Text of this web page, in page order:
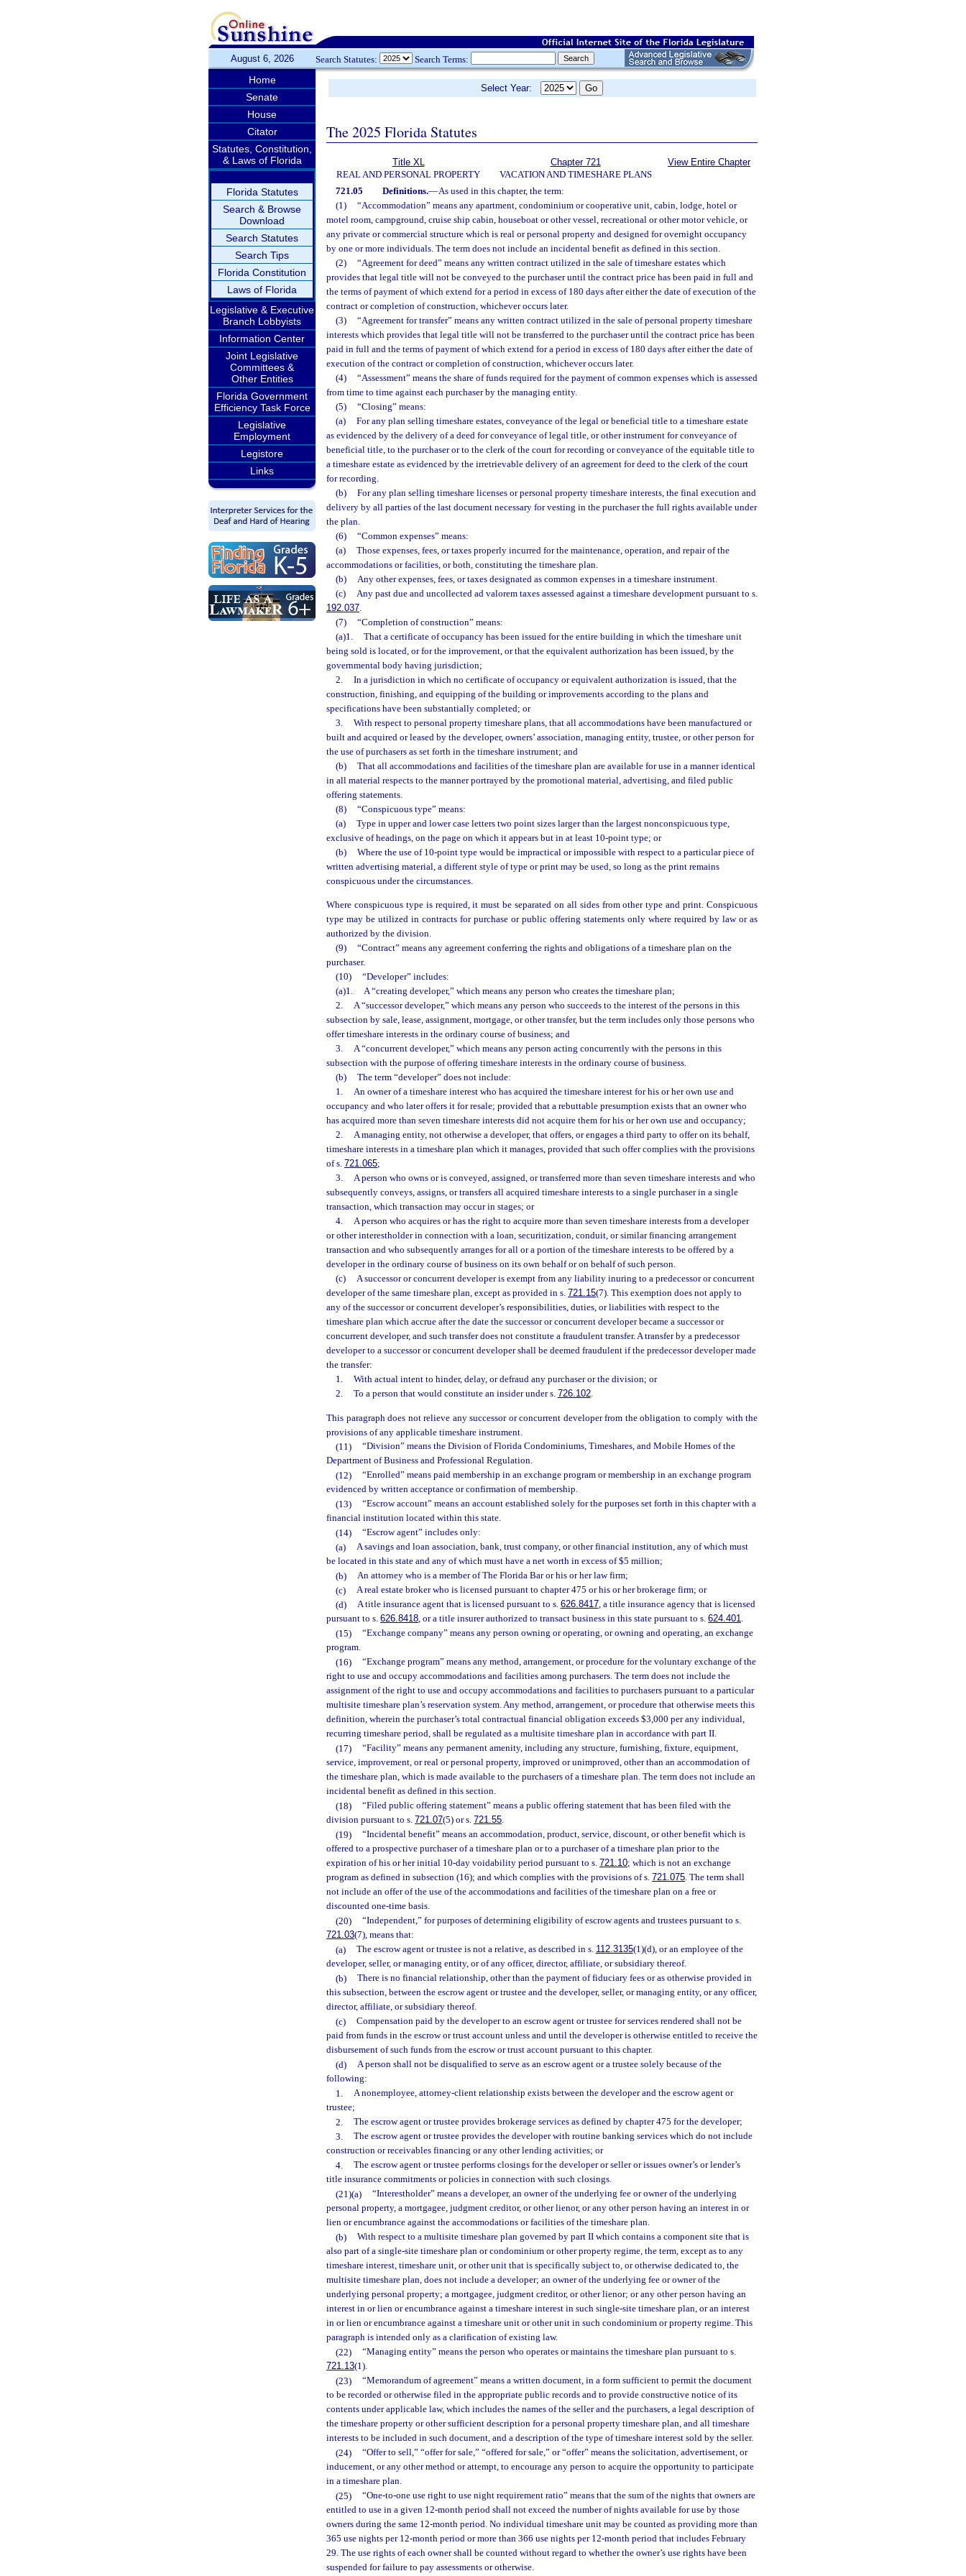
August 6, 2026 Search Statutes: Search Terms:
Home
Senate
House
Citator
Statutes, Constitution,
& Laws of Florida
Florida Statutes
Search & Browse
Download
Search Statutes
Search Tips
Florida Constitution
Laws of Florida
Legislative & Executive
Branch Lobbyists
Information Center
Joint Legislative
Committees &
Other Entities
Florida Government
Efficiency Task Force
Legislative
Employment
Legistore
Links
Select Year:
The 2025 Florida Statutes
Title XL
REAL AND PERSONAL PROPERTY
Chapter 721
VACATION AND TIMESHARE PLANS
View Entire Chapter
721.05 Definitions.—As used in this chapter, the term:
(1)
“Accommodation” means any apartment, condominium or cooperative unit, cabin, lodge, hotel or
motel room, campground, cruise ship cabin, houseboat or other vessel, recreational or other motor vehicle, or
any private or commercial structure which is real or personal property and designed for overnight occupancy
by one or more individuals. The term does not include an incidental benefit as defined in this section.
(2)
“Agreement for deed” means any written contract utilized in the sale of timeshare estates which
provides that legal title will not be conveyed to the purchaser until the contract price has been paid in full and
the terms of payment of which extend for a period in excess of 180 days after either the date of execution of the
contract or completion of construction, whichever occurs later.
(3)
“Agreement for transfer” means any written contract utilized in the sale of personal property timeshare
interests which provides that legal title will not be transferred to the purchaser until the contract price has been
paid in full and the terms of payment of which extend for a period in excess of 180 days after either the date of
execution of the contract or completion of construction, whichever occurs later.
(4)
“Assessment” means the share of funds required for the payment of common expenses which is assessed
from time to time against each purchaser by the managing entity.
(5)
“Closing” means:
(a)
For any plan selling timeshare estates, conveyance of the legal or beneficial title to a timeshare estate
as evidenced by the delivery of a deed for conveyance of legal title, or other instrument for conveyance of
beneficial title, to the purchaser or to the clerk of the court for recording or conveyance of the equitable title to
a timeshare estate as evidenced by the irretrievable delivery of an agreement for deed to the clerk of the court
for recording.
(b)
For any plan selling timeshare licenses or personal property timeshare interests, the final execution and
delivery by all parties of the last document necessary for vesting in the purchaser the full rights available under
the plan.
(6)
“Common expenses” means:
(a)
Those expenses, fees, or taxes properly incurred for the maintenance, operation, and repair of the
accommodations or facilities, or both, constituting the timeshare plan.
(b)
Any other expenses, fees, or taxes designated as common expenses in a timeshare instrument.
(c)
Any past due and uncollected ad valorem taxes assessed against a timeshare development pursuant to s.
192.037.
(7)
“Completion of construction” means:
(a)1.
That a certificate of occupancy has been issued for the entire building in which the timeshare unit
being sold is located, or for the improvement, or that the equivalent authorization has been issued, by the
governmental body having jurisdiction;
2.
In a jurisdiction in which no certificate of occupancy or equivalent authorization is issued, that the
construction, finishing, and equipping of the building or improvements according to the plans and
specifications have been substantially completed; or
3.
With respect to personal property timeshare plans, that all accommodations have been manufactured or
built and acquired or leased by the developer, owners’ association, managing entity, trustee, or other person for
the use of purchasers as set forth in the timeshare instrument; and
(b)
That all accommodations and facilities of the timeshare plan are available for use in a manner identical
in all material respects to the manner portrayed by the promotional material, advertising, and filed public
offering statements.
(8)
“Conspicuous type” means:
(a)
Type in upper and lower case letters two point sizes larger than the largest nonconspicuous type,
exclusive of headings, on the page on which it appears but in at least 10-point type; or
(b)
Where the use of 10-point type would be impractical or impossible with respect to a particular piece of
written advertising material, a different style of type or print may be used, so long as the print remains
conspicuous under the circumstances.
Where conspicuous type is required, it must be separated on all sides from other type and print. Conspicuous
type may be utilized in contracts for purchase or public offering statements only where required by law or as
authorized by the division.
(9)
“Contract” means any agreement conferring the rights and obligations of a timeshare plan on the
purchaser.
(10)
“Developer” includes:
(a)1.
A “creating developer,” which means any person who creates the timeshare plan;
2.
A “successor developer,” which means any person who succeeds to the interest of the persons in this
subsection by sale, lease, assignment, mortgage, or other transfer, but the term includes only those persons who
offer timeshare interests in the ordinary course of business; and
3.
A “concurrent developer,” which means any person acting concurrently with the persons in this
subsection with the purpose of offering timeshare interests in the ordinary course of business.
(b)
The term “developer” does not include:
1.
An owner of a timeshare interest who has acquired the timeshare interest for his or her own use and
occupancy and who later offers it for resale; provided that a rebuttable presumption exists that an owner who
has acquired more than seven timeshare interests did not acquire them for his or her own use and occupancy;
2.
A managing entity, not otherwise a developer, that offers, or engages a third party to offer on its behalf,
timeshare interests in a timeshare plan which it manages, provided that such offer complies with the provisions
of s. 721.065;
3.
A person who owns or is conveyed, assigned, or transferred more than seven timeshare interests and who
subsequently conveys, assigns, or transfers all acquired timeshare interests to a single purchaser in a single
transaction, which transaction may occur in stages; or
4.
A person who acquires or has the right to acquire more than seven timeshare interests from a developer
or other interestholder in connection with a loan, securitization, conduit, or similar financing arrangement
transaction and who subsequently arranges for all or a portion of the timeshare interests to be offered by a
developer in the ordinary course of business on its own behalf or on behalf of such person.
(c)
A successor or concurrent developer is exempt from any liability inuring to a predecessor or concurrent
developer of the same timeshare plan, except as provided in s. 721.15(7). This exemption does not apply to
any of the successor or concurrent developer’s responsibilities, duties, or liabilities with respect to the
timeshare plan which accrue after the date the successor or concurrent developer became a successor or
concurrent developer, and such transfer does not constitute a fraudulent transfer. A transfer by a predecessor
developer to a successor or concurrent developer shall be deemed fraudulent if the predecessor developer made
the transfer:
1.
With actual intent to hinder, delay, or defraud any purchaser or the division; or
2.
To a person that would constitute an insider under s. 726.102.
This paragraph does not relieve any successor or concurrent developer from the obligation to comply with the
provisions of any applicable timeshare instrument.
(11)
“Division” means the Division of Florida Condominiums, Timeshares, and Mobile Homes of the
Department of Business and Professional Regulation.
(12)
“Enrolled” means paid membership in an exchange program or membership in an exchange program
evidenced by written acceptance or confirmation of membership.
(13)
“Escrow account” means an account established solely for the purposes set forth in this chapter with a
financial institution located within this state.
(14)
“Escrow agent” includes only:
(a)
A savings and loan association, bank, trust company, or other financial institution, any of which must
be located in this state and any of which must have a net worth in excess of $5 million;
(b)
An attorney who is a member of The Florida Bar or his or her law firm;
(c)
A real estate broker who is licensed pursuant to chapter 475 or his or her brokerage firm; or
(d)
A title insurance agent that is licensed pursuant to s. 626.8417, a title insurance agency that is licensed
pursuant to s. 626.8418, or a title insurer authorized to transact business in this state pursuant to s. 624.401.
(15)
“Exchange company” means any person owning or operating, or owning and operating, an exchange
program.
(16)
“Exchange program” means any method, arrangement, or procedure for the voluntary exchange of the
right to use and occupy accommodations and facilities among purchasers. The term does not include the
assignment of the right to use and occupy accommodations and facilities to purchasers pursuant to a particular
multisite timeshare plan’s reservation system. Any method, arrangement, or procedure that otherwise meets this
definition, wherein the purchaser’s total contractual financial obligation exceeds $3,000 per any individual,
recurring timeshare period, shall be regulated as a multisite timeshare plan in accordance with part II.
(17)
“Facility” means any permanent amenity, including any structure, furnishing, fixture, equipment,
service, improvement, or real or personal property, improved or unimproved, other than an accommodation of
the timeshare plan, which is made available to the purchasers of a timeshare plan. The term does not include an
incidental benefit as defined in this section.
(18)
“Filed public offering statement” means a public offering statement that has been filed with the
division pursuant to s. 721.07(5) or s. 721.55.
(19)
“Incidental benefit” means an accommodation, product, service, discount, or other benefit which is
offered to a prospective purchaser of a timeshare plan or to a purchaser of a timeshare plan prior to the
expiration of his or her initial 10-day voidability period pursuant to s. 721.10; which is not an exchange
program as defined in subsection (16); and which complies with the provisions of s. 721.075. The term shall
not include an offer of the use of the accommodations and facilities of the timeshare plan on a free or
discounted one-time basis.
(20)
“Independent,” for purposes of determining eligibility of escrow agents and trustees pursuant to s.
721.03(7), means that:
(a)
The escrow agent or trustee is not a relative, as described in s. 112.3135(1)(d), or an employee of the
developer, seller, or managing entity, or of any officer, director, affiliate, or subsidiary thereof.
(b)
There is no financial relationship, other than the payment of fiduciary fees or as otherwise provided in
this subsection, between the escrow agent or trustee and the developer, seller, or managing entity, or any officer,
director, affiliate, or subsidiary thereof.
(c)
Compensation paid by the developer to an escrow agent or trustee for services rendered shall not be
paid from funds in the escrow or trust account unless and until the developer is otherwise entitled to receive the
disbursement of such funds from the escrow or trust account pursuant to this chapter.
(d)
A person shall not be disqualified to serve as an escrow agent or a trustee solely because of the
following:
1.
A nonemployee, attorney-client relationship exists between the developer and the escrow agent or
trustee;
2.
The escrow agent or trustee provides brokerage services as defined by chapter 475 for the developer;
3.
The escrow agent or trustee provides the developer with routine banking services which do not include
construction or receivables financing or any other lending activities; or
4.
The escrow agent or trustee performs closings for the developer or seller or issues owner’s or lender’s
title insurance commitments or policies in connection with such closings.
(21)(a)
“Interestholder” means a developer, an owner of the underlying fee or owner of the underlying
personal property, a mortgagee, judgment creditor, or other lienor, or any other person having an interest in or
lien or encumbrance against the accommodations or facilities of the timeshare plan.
(b)
With respect to a multisite timeshare plan governed by part II which contains a component site that is
also part of a single-site timeshare plan or condominium or other property regime, the term, except as to any
timeshare interest, timeshare unit, or other unit that is specifically subject to, or otherwise dedicated to, the
multisite timeshare plan, does not include a developer; an owner of the underlying fee or owner of the
underlying personal property; a mortgagee, judgment creditor, or other lienor; or any other person having an
interest in or lien or encumbrance against a timeshare interest in such single-site timeshare plan, or an interest
in or lien or encumbrance against a timeshare unit or other unit in such condominium or property regime. This
paragraph is intended only as a clarification of existing law.
(22)
“Managing entity” means the person who operates or maintains the timeshare plan pursuant to s.
721.13(1).
(23)
“Memorandum of agreement” means a written document, in a form sufficient to permit the document
to be recorded or otherwise filed in the appropriate public records and to provide constructive notice of its
contents under applicable law, which includes the names of the seller and the purchasers, a legal description of
the timeshare property or other sufficient description for a personal property timeshare plan, and all timeshare
interests to be included in such document, and a description of the type of timeshare interest sold by the seller.
(24)
“Offer to sell,” “offer for sale,” “offered for sale,” or “offer” means the solicitation, advertisement, or
inducement, or any other method or attempt, to encourage any person to acquire the opportunity to participate
in a timeshare plan.
(25)
“One-to-one use right to use night requirement ratio” means that the sum of the nights that owners are
entitled to use in a given 12-month period shall not exceed the number of nights available for use by those
owners during the same 12-month period. No individual timeshare unit may be counted as providing more than
365 use nights per 12-month period or more than 366 use nights per 12-month period that includes February
29. The use rights of each owner shall be counted without regard to whether the owner’s use rights have been
suspended for failure to pay assessments or otherwise.